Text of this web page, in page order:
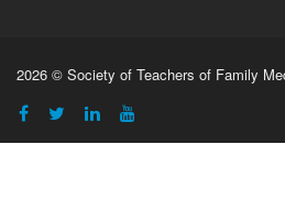
2026 © Society of Teachers of Family